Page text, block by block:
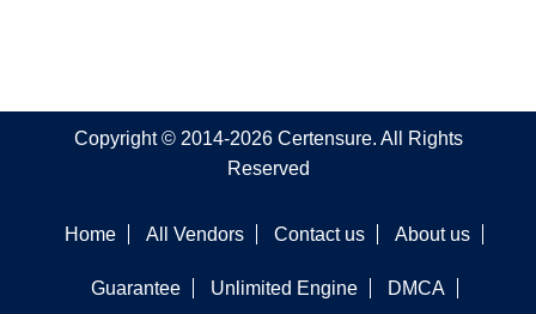
Copyright © 2014-2026 Certensure. All Rights
Reserved
Home All Vendors Contact us About us
Guarantee Unlimited Engine DMCA